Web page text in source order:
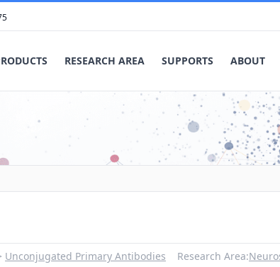
RESEARCH AREA SUPPORTS ABOUT
Unconjugated Primary Antibodies Research Area: